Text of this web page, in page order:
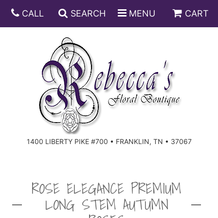
CALL SEARCH MENU CART
1400 LIBERTY PIKE #700 • FRANKLIN, TN • 37067
ANNIVERSARY
BIRTHDAY
CONGRATULATIONS
JUST BECAUSE
DISH GARDENS
FRUIT AND GIFT BASKETS
FLORAL SUBSCRIPTIONS
SPECIALS
CASKET SPRAYS
ROSE ELEGANCE PREMIUM
LONG STEM AUTUMN